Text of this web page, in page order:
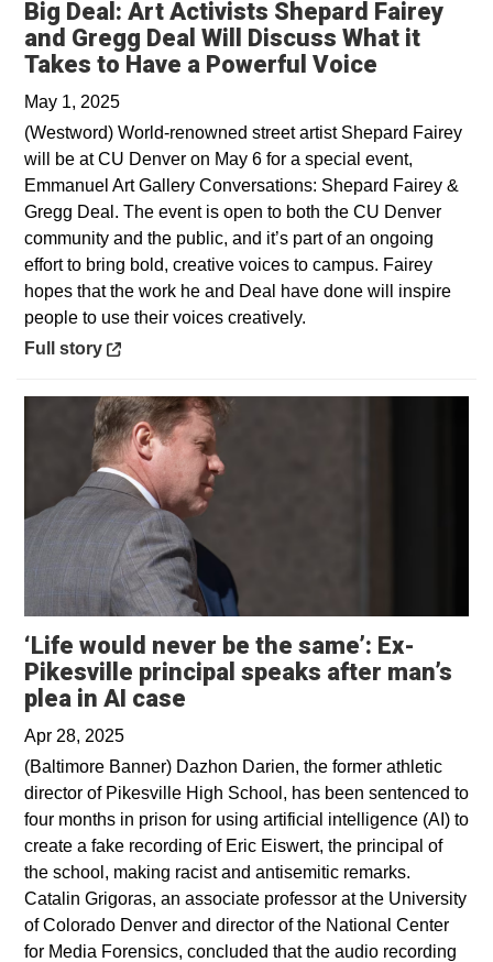
Big Deal: Art Activists Shepard Fairey
and Gregg Deal Will Discuss What it
Takes to Have a Powerful Voice
May 1, 2025
(Westword) World-renowned street artist Shepard Fairey
will be at CU Denver on May 6 for a special event,
Emmanuel Art Gallery Conversations: Shepard Fairey &
Gregg Deal. The event is open to both the CU Denver
community and the public, and it’s part of an ongoing
effort to bring bold, creative voices to campus. Fairey
hopes that the work he and Deal have done will inspire
people to use their voices creatively.
Opens in a new window
Full story
‘Life would never be the same’: Ex-
Pikesville principal speaks after man’s
plea in AI case
Apr 28, 2025
(Baltimore Banner) Dazhon Darien, the former athletic
director of Pikesville High School, has been sentenced to
four months in prison for using artificial intelligence (AI) to
create a fake recording of Eric Eiswert, the principal of
the school, making racist and antisemitic remarks.
Catalin Grigoras, an associate professor at the University
of Colorado Denver and director of the National Center
for Media Forensics, concluded that the audio recording